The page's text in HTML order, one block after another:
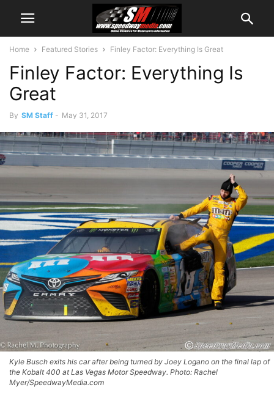
Home Featured Stories Finley Factor: Everything Is Great
Finley Factor: Everything Is
Great
By SM Staff - May 31, 2017
Kyle Busch exits his car after being turned by Joey Logano on the final lap of
the Kobalt 400 at Las Vegas Motor Speedway. Photo: Rachel
Myer/SpeedwayMedia.com